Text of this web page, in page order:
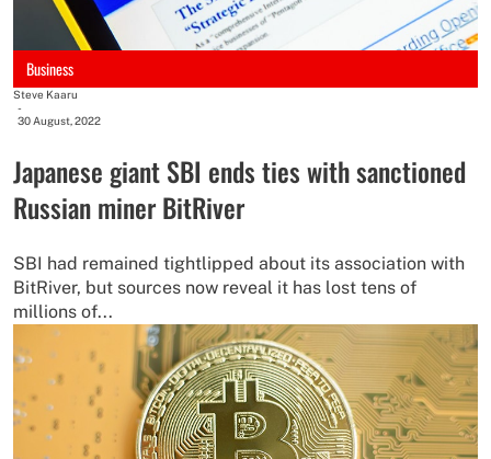
Business
Steve Kaaru
-
30 August, 2022
Japanese giant SBI ends ties with sanctioned
Russian miner BitRiver
SBI had remained tightlipped about its association with
BitRiver, but sources now reveal it has lost tens of
millions of...